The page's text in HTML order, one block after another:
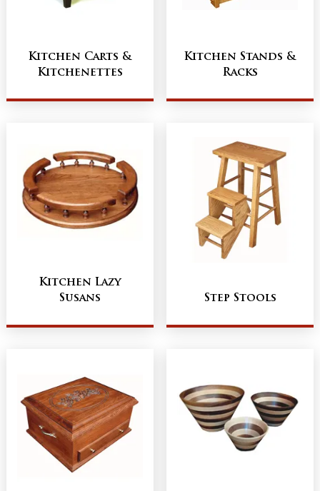
Kitchen Carts &
Kitchenettes
Kitchen Stands &
Racks
Kitchen Lazy
Susans
Step Stools